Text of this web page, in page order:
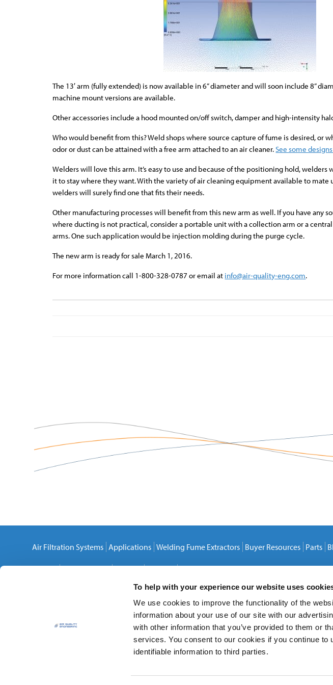
To help with your experience our website uses
We use cookies to improve the functionality of the
information about your use of our site with our
with other information that you’ve provided to them or
services. You consent to our cookies if you continue
identifiable information to third parties.
The 13′ arm (fully extended) is now available in 6” diameter and will soon include 8”
machine mount versions are available.
Other accessories include a hood mounted on/off switch, damper and high-intensity
Who would benefit from this? Weld shops where source capture of fume is desired, or
odor or dust can be attained with a free arm attached to an air cleaner. See some
Welders will love this arm. It’s easy to use and because of the positioning hold, welders
it to stay where they want. With the variety of air cleaning equipment available to mate
welders will surely find one that fits their needs.
Other manufacturing processes will benefit from this new arm as well. If you have any
where ducting is not practical, consider a portable unit with a collection arm or a
arms. One such application would be injection molding during the purge cycle.
The new arm is ready for sale March 1, 2016.
For more information call 1-800-328-0787 or email at info@air-quality-eng.com.
Air Filtration Systems Applications Welding Fume Extractors Buyer Resources Parts
Careers Privacy Policy Cookies Sitemap Contact Us
Brooklyn Park,MN55428-1520